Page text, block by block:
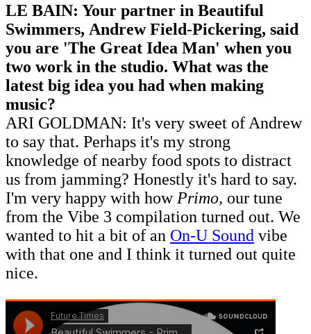
LE BAIN: Your partner in Beautiful
Swimmers, Andrew Field-Pickering, said
you are 'The Great Idea Man' when you
two work in the studio. What was the
latest big idea you had when making
music?
ARI GOLDMAN: It's very sweet of Andrew
to say that. Perhaps it's my strong
knowledge of nearby food spots to distract
us from jamming? Honestly it's hard to say.
I'm very happy with how Primo, our tune
from the Vibe 3 compilation turned out. We
wanted to hit a bit of an On-U Sound vibe
with that one and I think it turned out quite
nice.